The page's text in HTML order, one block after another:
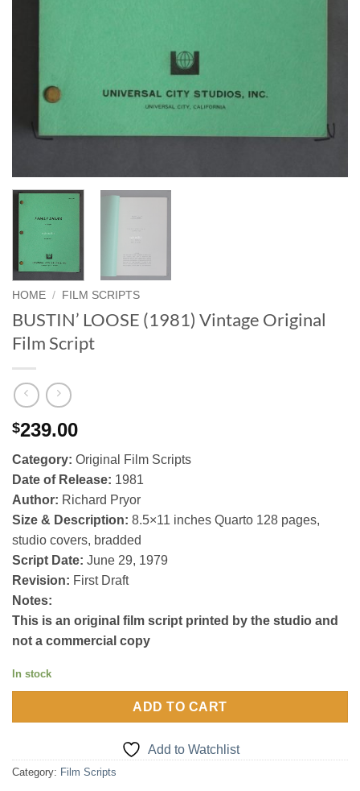
HOME / FILM SCRIPTS
BUSTIN’ LOOSE (1981) Vintage Original
Film Script
$239.00
Category: Original Film Scripts
Date of Release: 1981
Author: Richard Pryor
Size & Description: 8.5×11 inches Quarto 128 pages,
studio covers, bradded
Script Date: June 29, 1979
Revision: First Draft
Notes:
This is an original film script printed by the studio and
not a commercial copy
In stock
ADD TO CART
Add to Watchlist
Category: Film Scripts